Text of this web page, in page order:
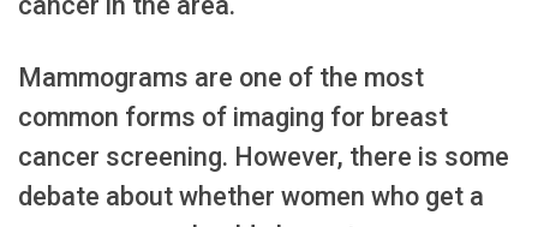
Mammograms are one of the most
common forms of imaging for breast
cancer screening. However, there is some
debate about whether women who get a